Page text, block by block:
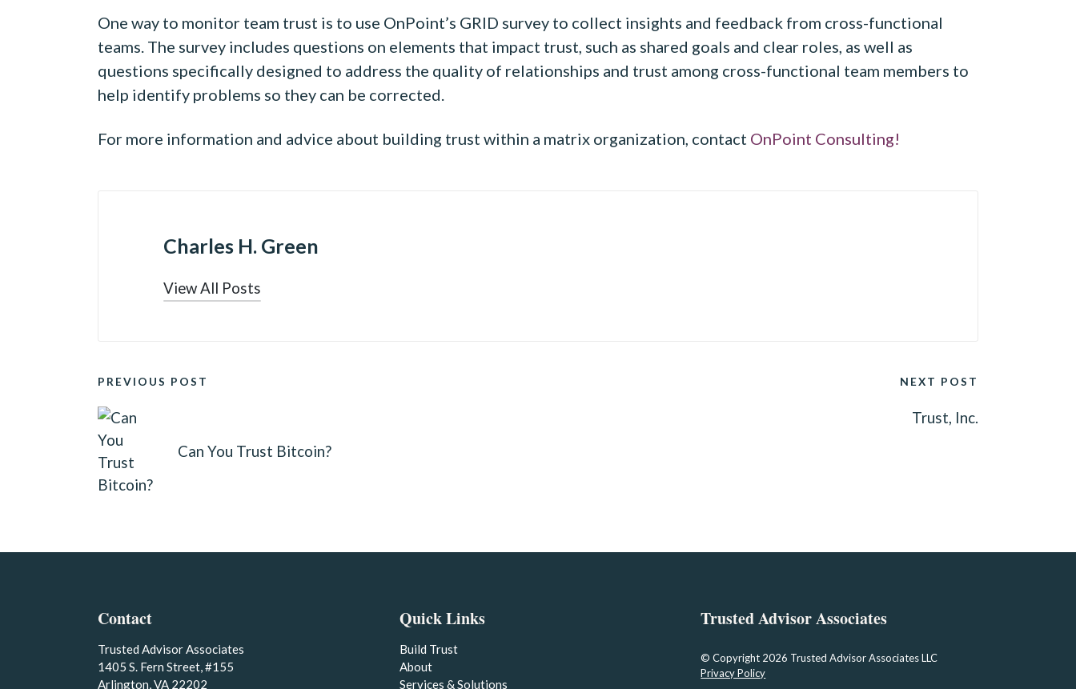
One way to monitor team trust is to use OnPoint’s GRID survey to collect insights and feedback from cross-functional
teams. The survey includes questions on elements that impact trust, such as shared goals and clear roles, as well as
questions specifically designed to address the quality of relationships and trust among cross-functional team members to
help identify problems so they can be corrected.
For more information and advice about building trust within a matrix organization, contact OnPoint Consulting!
Charles H. Green
View All Posts
POST
NAVIGATION
PREVIOUS POST
Can You Trust Bitcoin?
NEXT POST
Trust, Inc.
Contact
Trusted Advisor Associates
1405 S. Fern Street, #155
Arlington, VA 22202
Quick Links
Build Trust
About
Services & Solutions
Trusted Advisor Associates
© Copyright 2026 Trusted Advisor Associates LLC
Privacy Policy